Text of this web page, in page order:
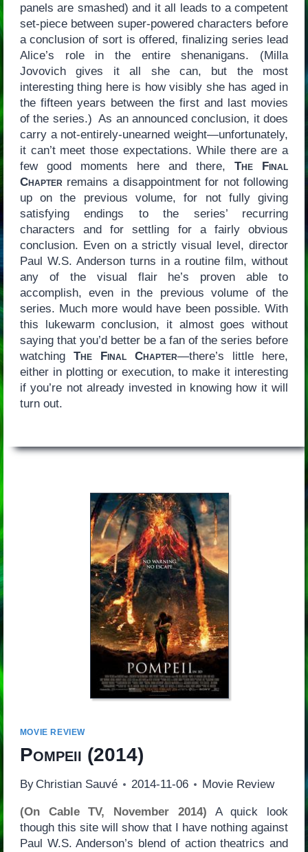
panels are smashed) and it all leads to a competent
set-piece between super-powered characters before
a conclusion of sort is offered, finalizing series lead
Alice’s role in the entire shenanigans. (Milla
Jovovich gives it all she can, but the most
interesting thing here is how visibly she has aged in
the fifteen years between the first and last movies
of the series.) As an announced conclusion, it does
carry a not-entirely-unearned weight—unfortunately,
it can’t meet those expectations. While there are a
few good moments here and there,The Final
Chapter remains a disappointment for not following
up on the previous volume, for not fully giving
satisfying endings to the series’ recurring
characters and for settling for a fairly obvious
conclusion. Even on a strictly visual level, director
Paul W.S. Anderson turns in a routine film, without
any of the visual flair he’s proven able to
accomplish, even in the previous volume of the
series. Much more would have been possible. With
this lukewarm conclusion, it almost goes without
saying that you’d better be a fan of the series before
watching The Final Chapter—there’s little here,
either in plotting or execution, to make it interesting
if you’re not already invested in knowing how it will
turn out.
MOVIE REVIEW
Pompeii (2014)
By Christian Sauvé 2014-11-06 Movie Review
(On Cable TV, November 2014) A quick look
though this site will show that I have nothing against
Paul W.S. Anderson’s blend of action theatrics and